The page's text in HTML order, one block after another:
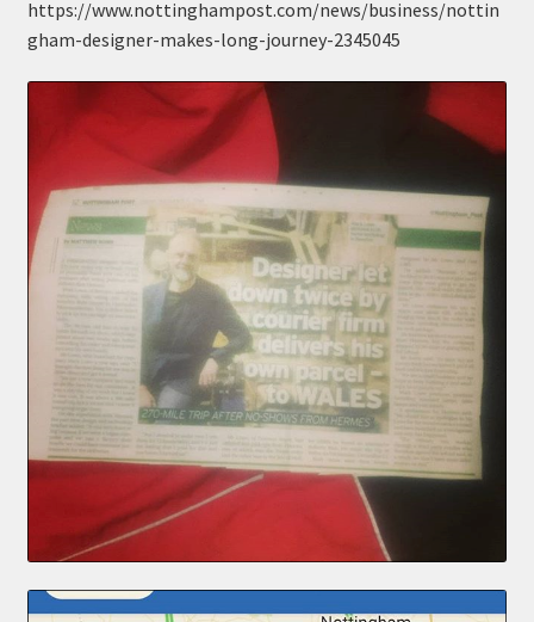
https://www.nottinghampost.com/news/business/nottin
gham-designer-makes-long-journey-2345045